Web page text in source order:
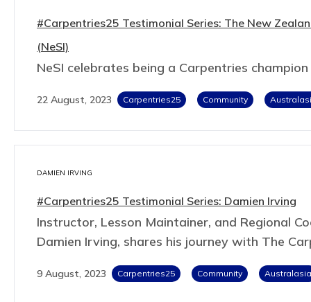
#Carpentries25 Testimonial Series: The New
(NeSI)
NeSI celebrates being a Carpentries
22 August, 2023 Carpentries25 Community
DAMIEN IRVING
#Carpentries25 Testimonial Series: Damien Irving
Instructor, Lesson Maintainer, and Regional
Damien Irving, shares his journey with The
9 August, 2023 Carpentries25 Community Australasia